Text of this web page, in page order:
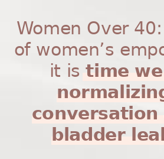
Women Over
of women’s
it istime
conversation
bladder